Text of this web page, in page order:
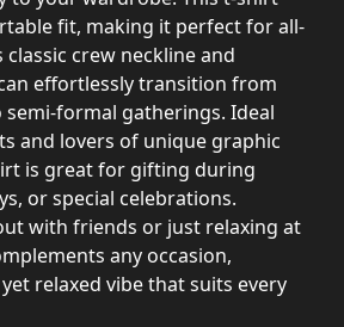
fit, making it perfect for all-
classic crew neckline and
effortlessly transition from
semi-formal gatherings. Ideal
and lovers of unique graphic
is great for gifting during
or special celebrations.
with friends or just relaxing at
any occasion,
relaxed vibe that suits every